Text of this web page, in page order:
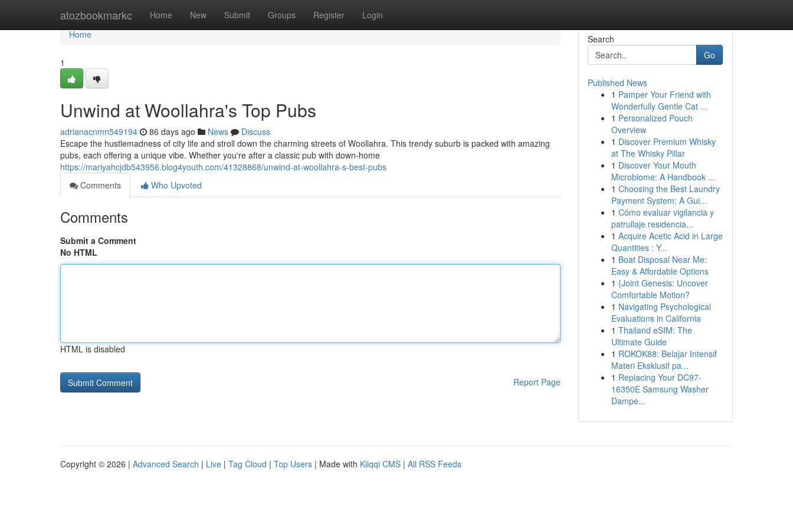
atozbookmarkc Home New Submit Groups Register Login
Home
Home
1
Unwind at Woollahra's Top Pubs
adrianacnmn549194 86 days ago News
Discuss
Escape the hustlemadness of city life and stroll down the charming streets of Woollahra. This trendy suburb is packed with amazing
pubs, each offering a unique vibe. Whether you're after a classic pub with down-home
https://mariyahcjdb543956.blog4youth.com/41328868/unwind-at-woollahra-s-best-pubs
Comments
Who Upvoted
Comments
Submit a Comment
No HTML
HTML is disabled
Report Page
Search
Go
Published News
1 Pamper Your Friend with
Wonderfully Gentle Cat ...
1 Personalized Pouch
Overview
1 Discover Premium Whisky
at The Whisky Pillar
1 Discover Your Mouth
Microbiome: A Handbook ...
1 Choosing the Best Laundry
Payment System: A Gui...
1 Cómo evaluar vigilancia y
patrullaje residencia...
1 Acquire Acetic Acid in Large
Quantities : Y...
1 Boat Disposal Near Me:
Easy & Affordable Options
1 {Joint Genesis: Uncover
Comfortable Motion?
1 Navigating Psychological
Evaluations in California
1 Thailand eSIM: The
Ultimate Guide
1 ROKOK88: Belajar Intensif
Materi Eksklusif pa...
1 Replacing Your DC97-
16350E Samsung Washer
Dampe...
Copyright © 2026 | Advanced Search | Live | Tag Cloud | Top Users | Made with Kliqqi CMS | All RSS Feeds